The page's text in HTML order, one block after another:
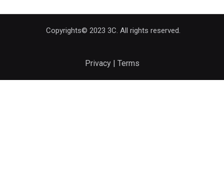
Copyrights© 2023 3C. All rights reserved.
Privacy | Terms